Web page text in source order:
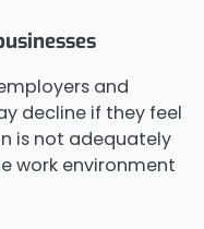
and
decline if they feel
is not adequately
work environment